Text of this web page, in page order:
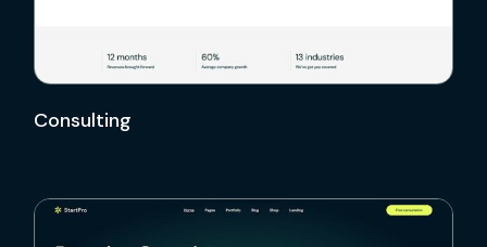
Consulting